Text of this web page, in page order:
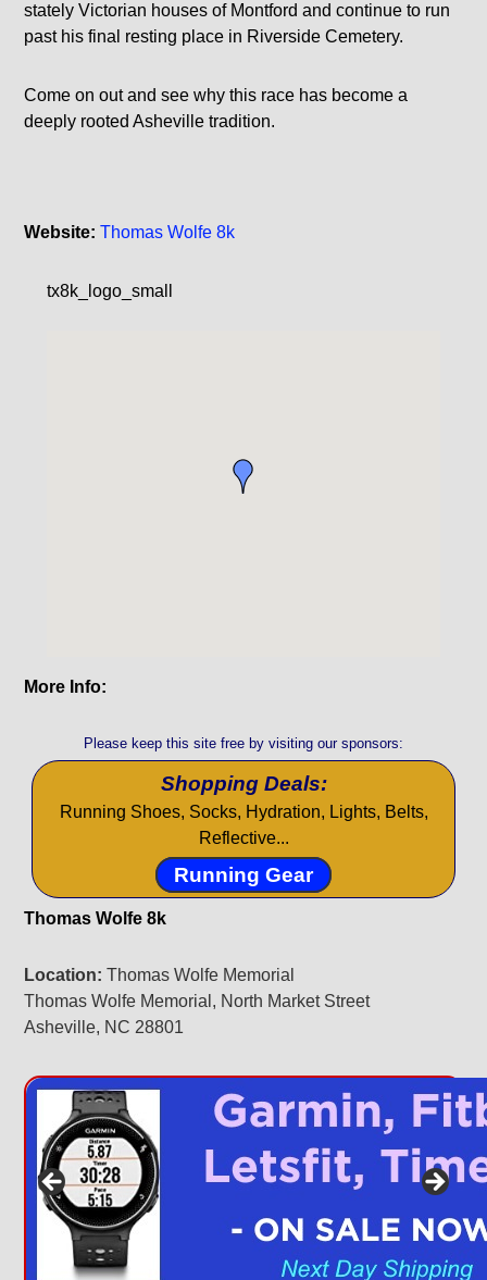
stately Victorian houses of Montford and continue to run
past his final resting place in Riverside Cemetery.
Come on out and see why this race has become a
deeply rooted Asheville tradition.
Website: Thomas Wolfe 8k
tx8k_logo_small
More Info:
Please keep this site free by visiting our sponsors:
Shopping Deals:
Running Shoes, Socks, Hydration, Lights, Belts,
Reflective...
Running Gear
Thomas Wolfe 8k
Location:Thomas Wolfe Memorial
Thomas Wolfe Memorial, North Market Street
Asheville, NC 28801